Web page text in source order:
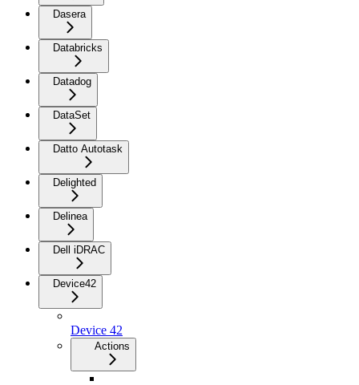
Dasera
Databricks
Datadog
DataSet
Datto Autotask
Delighted
Delinea
Dell iDRAC
Device42
Device 42
Actions